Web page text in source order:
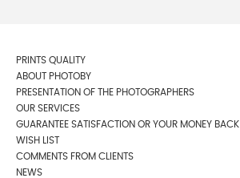
PRINTS QUALITY
ABOUT PHOTOBY
PRESENTATION OF THE PHOTOGRAPHERS
OUR SERVICES
GUARANTEE SATISFACTION OR YOUR MONEY BACK
WISH LIST
COMMENTS FROM CLIENTS
NEWS